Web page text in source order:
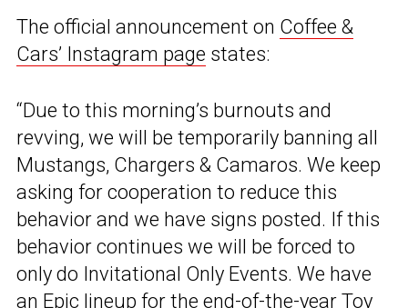
The official announcement on Coffee &
Cars’ Instagram page states:
“Due to this morning’s burnouts and
revving, we will be temporarily banning all
Mustangs, Chargers & Camaros. We keep
asking for cooperation to reduce this
behavior and we have signs posted. If this
behavior continues we will be forced to
only do Invitational Only Events. We have
an Epic lineup for the end-of-the-year Toy